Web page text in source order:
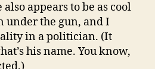
appears to be as cool
under the gun, and I
in a politician. (It
his name. You know,